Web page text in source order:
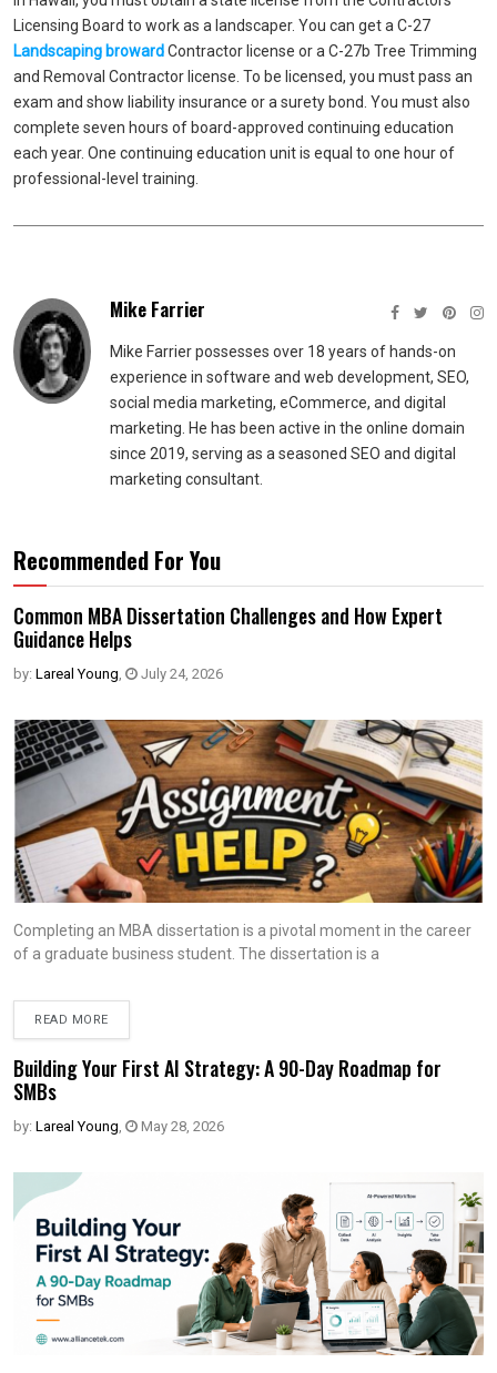
Licensing Board to work as a landscaper. You can get a C-27
Landscaping browardContractor license or a C-27b Tree Trimming
and Removal Contractor license. To be licensed, you must pass an
exam and show liability insurance or a surety bond. You must also
complete seven hours of board-approved continuing education
each year. One continuing education unit is equal to one hour of
professional-level training.
Mike Farrier
Mike Farrier possesses over 18 years of hands-on
experience in software and web development, SEO,
social media marketing, eCommerce, and digital
marketing. He has been active in the online domain
since 2019, serving as a seasoned SEO and digital
marketing consultant.
Recommended For You
Common MBA Dissertation Challenges and How Expert
Guidance Helps
by: Lareal Young, July 24, 2026
Completing an MBA dissertation is a pivotal moment in the career
of a graduate business student. The dissertation is a
READ MORE
Building Your First AI Strategy: A 90-Day Roadmap for
SMBs
by: Lareal Young, May 28, 2026